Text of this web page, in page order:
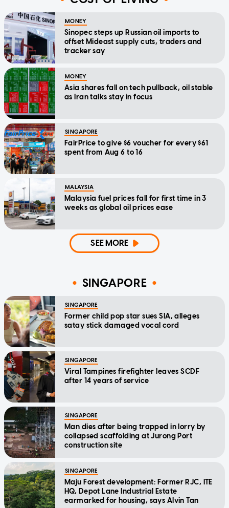
MONEY
Sinopec steps up Russian oil imports to
offset Mideast supply cuts, traders and
tracker say
MONEY
Asia shares fall on tech pullback, oil stable
as Iran talks stay in focus
SINGAPORE
FairPrice to give $6 voucher for every $61
spent from Aug 6 to 16
MALAYSIA
Malaysia fuel prices fall for first time in 3
weeks as global oil prices ease
SEE MORE
SINGAPORE
SINGAPORE
Former child pop star sues SIA, alleges
satay stick damaged vocal cord
SINGAPORE
Viral Tampines firefighter leaves SCDF
after 14 years of service
SINGAPORE
Man dies after being trapped in lorry by
collapsed scaffolding at Jurong Port
construction site
SINGAPORE
Maju Forest development: Former RJC, ITE
HQ, Depot Lane Industrial Estate
earmarked for housing, says Alvin Tan